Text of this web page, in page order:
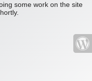
some work on the site